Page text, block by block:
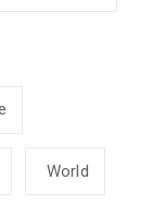
World